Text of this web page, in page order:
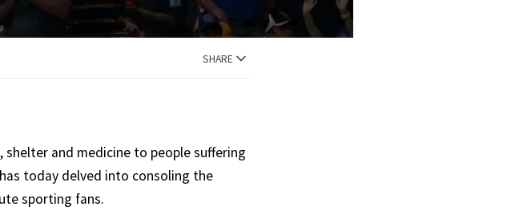
SHARE
and medicine to people suffering
today delved into consoling the
sporting fans.